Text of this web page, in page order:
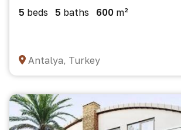
5 beds 5 baths 600 m²
Antalya, Turkey